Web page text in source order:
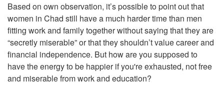
Based on own observation, it’s possible to point out that
women in Chad still have a much harder time than men
fitting work and family together without saying that they are
“secretly miserable” or that they shouldn’t value career and
financial independence. But how are you supposed to
have the energy to be happier if you're exhausted, not free
and miserable from work and education?